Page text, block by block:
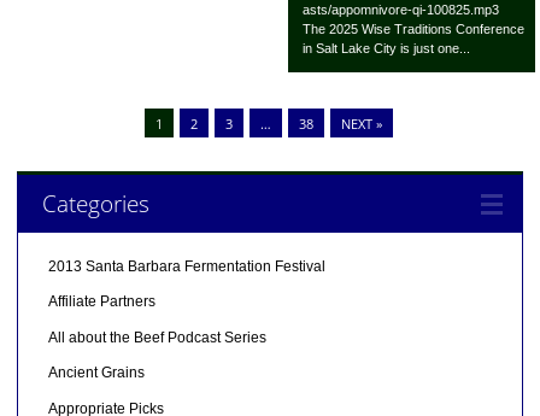
asts/appomnivore-qi-100825.mp3
The 2025 Wise Traditions Conference
in Salt Lake City is just one...
1 2 3 … 38 NEXT »
Categories
2013 Santa Barbara Fermentation Festival
Affiliate Partners
All about the Beef Podcast Series
Ancient Grains
Appropriate Picks